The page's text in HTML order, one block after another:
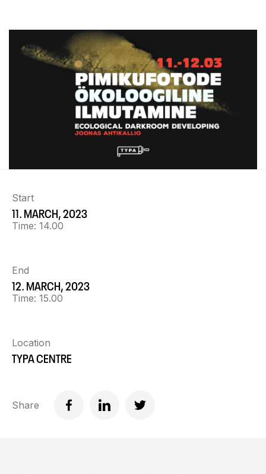
Start
11. MARCH, 2023
Time: 14.00
End
12. MARCH, 2023
Time: 15.00
Location
TYPA CENTRE
Share